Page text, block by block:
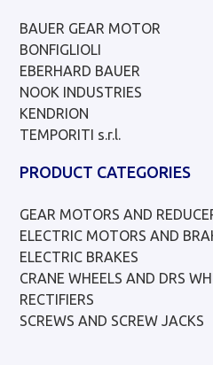
BAUER GEAR MOTOR
BONFIGLIOLI
EBERHARD BAUER
NOOK INDUSTRIES
KENDRION
TEMPORITI s.r.l.
PRODUCT CATEGORIES
GEAR MOTORS AND
ELECTRIC MOTORS AND
ELECTRIC BRAKES
CRANE WHEELS AND DRS
RECTIFIERS
SCREWS AND SCREW JACKS